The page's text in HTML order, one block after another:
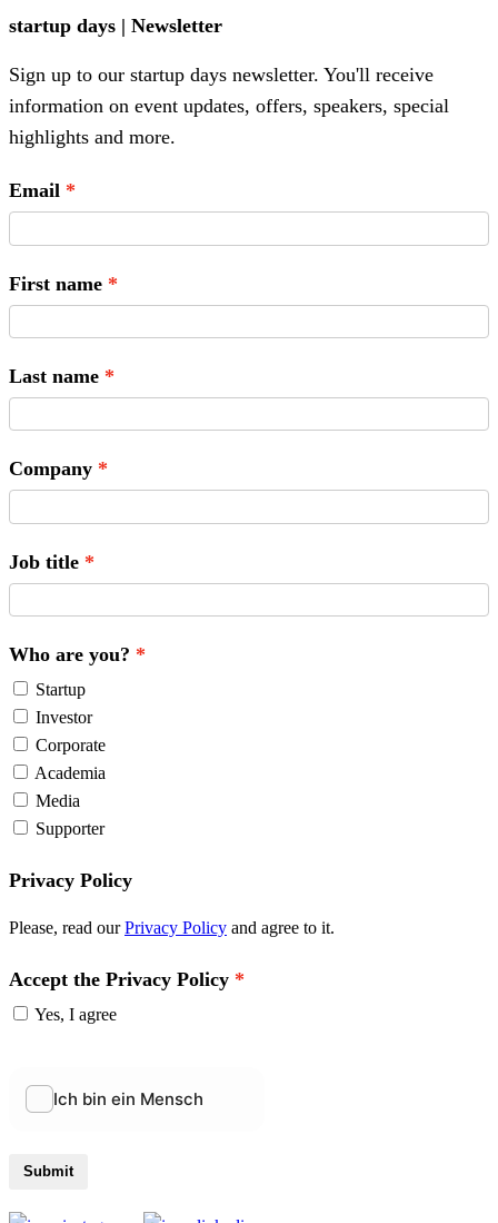
startup days | Newsletter
Sign up to our startup days newsletter. You'll receive
information on event updates, offers, speakers, special
highlights and more.
Email
First name
Last name
Company
Job title
Who are you?
Startup
Investor
Corporate
Academia
Media
Supporter
Privacy Policy
Please, read ourPrivacy Policy and agree to it.
Accept the Privacy Policy
Yes, I agree
Submit